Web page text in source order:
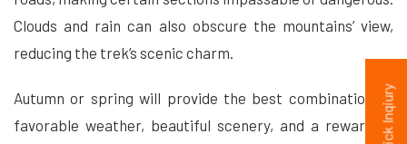
Clouds and rain can also obscure the mountains’ view,
reducing the trek’s scenic charm.
Autumn or spring will provide the best combination of
favorable weather, beautiful scenery, and a rewarding
Quick Inqiury